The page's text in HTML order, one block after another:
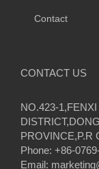
Contact
CONTACT US
NO.423-
PROVINCE,P.R
Phone: +86-
Email: